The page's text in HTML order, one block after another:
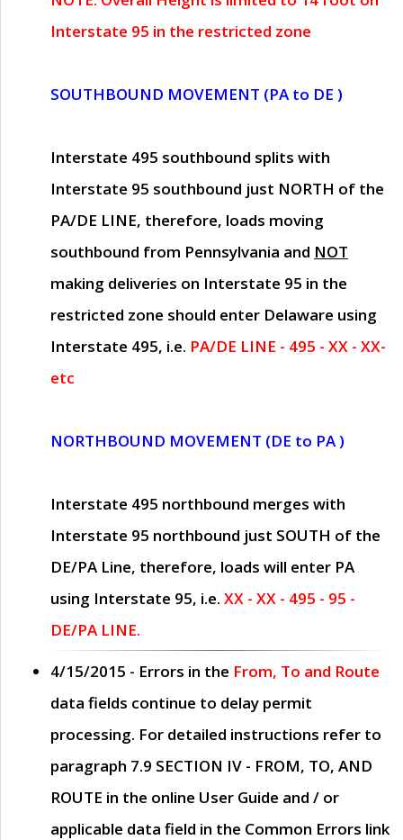
Interstate 95 in the restricted zone
SOUTHBOUND MOVEMENT (PA to DE )
Interstate 495 southbound splits with
Interstate 95 southbound just NORTH of the
PA/DE LINE, therefore, loads moving
southbound from Pennsylvania and NOT
making deliveries on Interstate 95 in the
restricted zone should enter Delaware using
Interstate 495, i.e. PA/DE LINE - 495 - XX - XX-
etc
NORTHBOUND MOVEMENT (DE to PA )
Interstate 495 northbound merges with
Interstate 95 northbound just SOUTH of the
DE/PA Line, therefore, loads will enter PA
using Interstate 95, i.e. XX - XX - 495 - 95 -
DE/PA LINE.
4/15/2015 - Errors in the From, To and Route
data fields continue to delay permit
processing. For detailed instructions refer to
paragraph 7.9 SECTION IV - FROM, TO, AND
ROUTE in the online User Guide and / or
applicable data field in the Common Errors link